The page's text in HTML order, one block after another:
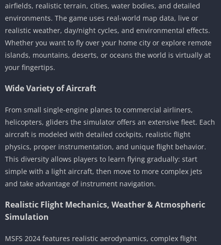
airfields, realistic terrain, cities, water bodies, and detailed
environments. The game uses real-world map data, live or
realistic weather, day/night cycles, and environmental effects.
Whether you want to fly over your home city or explore remote
islands, mountains, deserts, or oceans the world is virtually at
your fingertips.
Wide Variety of Aircraft
From small single-engine planes to commercial airliners,
helicopters, gliders the simulator offers an extensive fleet. Each
aircraft is modeled with detailed cockpits, realistic flight
physics, proper instrumentation, and unique flight behavior.
This diversity allows players to learn flying gradually: start
simple with a light aircraft, then move to more complex jets
and take advantage of instrument navigation.
Realistic Flight Mechanics, Weather & Atmospheric
Simulation
MSFS 2024 features realistic aerodynamics, complex flight